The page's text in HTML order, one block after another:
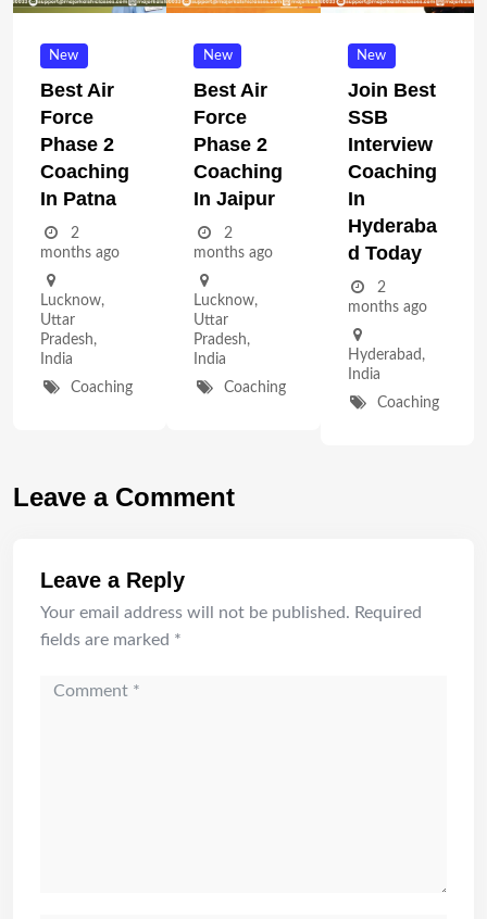
New
Best Air
Force
Phase 2
Coaching
In Patna
2
months ago
Lucknow,
Uttar
Pradesh,
India
Coaching
New
Best Air
Force
Phase 2
Coaching
In Jaipur
2
months ago
Lucknow,
Uttar
Pradesh,
India
Coaching
New
Join Best
SSB
Interview
Coaching
In
Hyderaba
D Today
2
months ago
Hyderabad ,
India
Coaching
Leave a Comment
Leave a Reply
Your email address will not be published. Required
fields are marked *